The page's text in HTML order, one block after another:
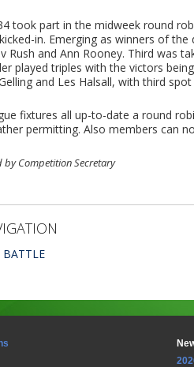
took part in the midweek round
in. Emerging as winners of
Rush and Ann Rooney. Third was
played triples with the victors
and Les Halsall, with third
fixtures all up-to-date a round
permitting. Also members can
by Competition Secretary
BATTLE